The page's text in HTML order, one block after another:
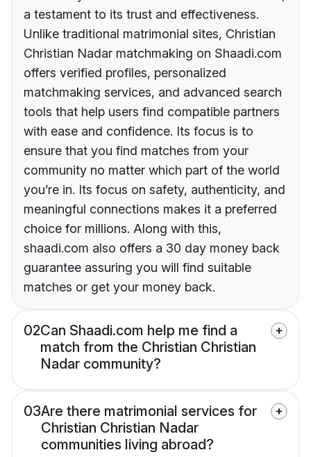
a testament to its trust and effectiveness.
Unlike traditional matrimonial sites, Christian
Christian Nadar matchmaking on Shaadi.com
offers verified profiles, personalized
matchmaking services, and advanced search
tools that help users find compatible partners
with ease and confidence. Its focus is to
ensure that you find matches from your
community no matter which part of the world
you’re in. Its focus on safety, authenticity, and
meaningful connections makes it a preferred
choice for millions. Along with this,
shaadi.com also offers a 30 day money back
guarantee assuring you will find suitable
matches or get your money back.
02Can Shaadi.com help me find a
match from the Christian Christian
Nadar community?
03Are there matrimonial services for
Christian Christian Nadar
communities living abroad?